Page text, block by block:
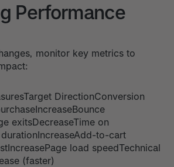
Performance
monitor key metrics to
DirectionConversion
exitsDecreaseTime on
to-cart
load speedTechnical
(faster)